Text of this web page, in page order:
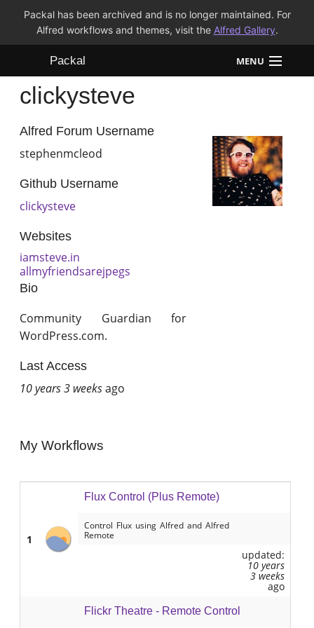
Packal has been archived and is no longer maintained. For
Alfred workflows and themes, visit the Alfred Gallery.
Packal MENU
Workflows
Themes
clickysteve
Alfred Forum Username
stephenmcleod
Github Username
clickysteve
Websites
iamsteve.in
allmyfriendsarejpegs
Bio
Community Guardian for
WordPress.com.
Last Access
10 years 3 weeksago
My Workflows
1
Flux Control (Plus Remote)
Control Flux using Alfred and Alfred
Remote
updated:
10 years
3 weeks
ago
Flickr Theatre - Remote Control